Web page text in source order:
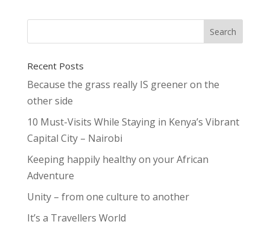
Recent Posts
Because the grass really IS greener on the
other side
10 Must-Visits While Staying in Kenya’s Vibrant
Capital City – Nairobi
Keeping happily healthy on your African
Adventure
Unity – from one culture to another
It’s a Travellers World